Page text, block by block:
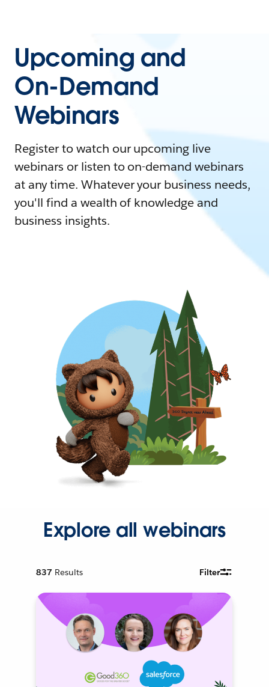
Upcoming and
On-Demand
Webinars
Register to watch our upcoming live
webinars or listen to on-demand webinars
at any time. Whatever your business needs,
you'll find a wealth of knowledge and
business insights.
Explore all webinars
837 Results Filter